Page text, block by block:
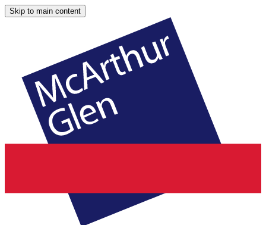
Skip to main content